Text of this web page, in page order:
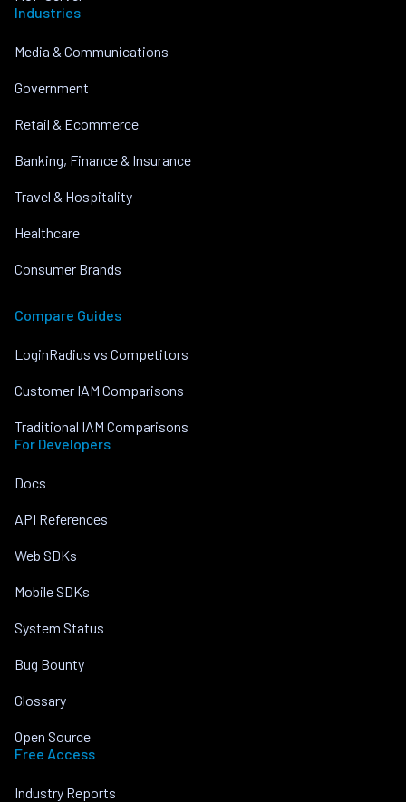
Industries
Media & Communications
Government
Retail & Ecommerce
Banking, Finance & Insurance
Travel & Hospitality
Healthcare
Consumer Brands
Compare Guides
LoginRadius vs Competitors
Customer IAM Comparisons
Traditional IAM Comparisons
For Developers
Docs
API References
Web SDKs
Mobile SDKs
System Status
Bug Bounty
Glossary
Open Source
Free Access
Industry Reports